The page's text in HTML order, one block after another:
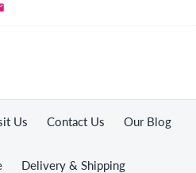
Us Contact Us Our Blog
Delivery & Shipping